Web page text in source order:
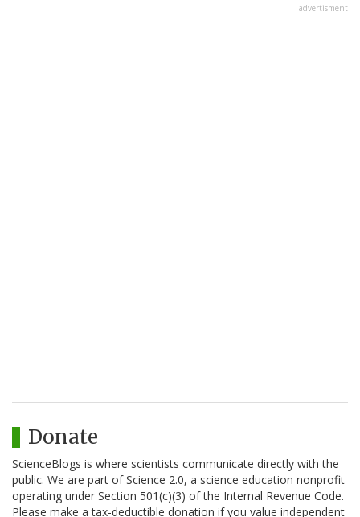
advertisment
Donate
ScienceBlogs is where scientists communicate directly with the
public. We are part of Science 2.0, a science education nonprofit
operating under Section 501(c)(3) of the Internal Revenue Code.
Please make a tax-deductible donation if you value independent